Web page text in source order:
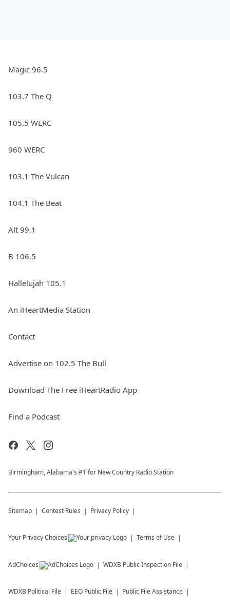
Magic 96.5
103.7 The Q
105.5 WERC
960 WERC
103.1 The Vulcan
104.1 The Beat
Alt 99.1
B 106.5
Hallelujah 105.1
An iHeartMedia Station
Contact
Advertise on 102.5 The Bull
Download The Free iHeartRadio App
Find a Podcast
Birmingham, Alabama's #1 for New Country Radio Station
Sitemap Contest Rules Privacy Policy
Your Privacy Choices Terms of Use
AdChoices WDXB Public Inspection File
WDXB Political File EEO Public File Public File Assistance